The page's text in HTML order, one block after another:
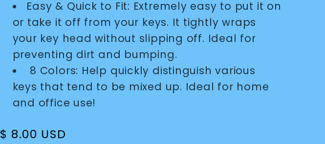
Easy & Quick to Fit: Extremely easy to put it on
or take it off from your keys. It tightly wraps
your key head without slipping off. Ideal for
preventing dirt and bumping.
8 Colors: Help quickly distinguish various
keys that tend to be mixed up. Ideal for home
and office use!
Regular
$ 8.00 USD